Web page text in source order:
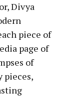
Divya
piece of
page of
of
pieces,